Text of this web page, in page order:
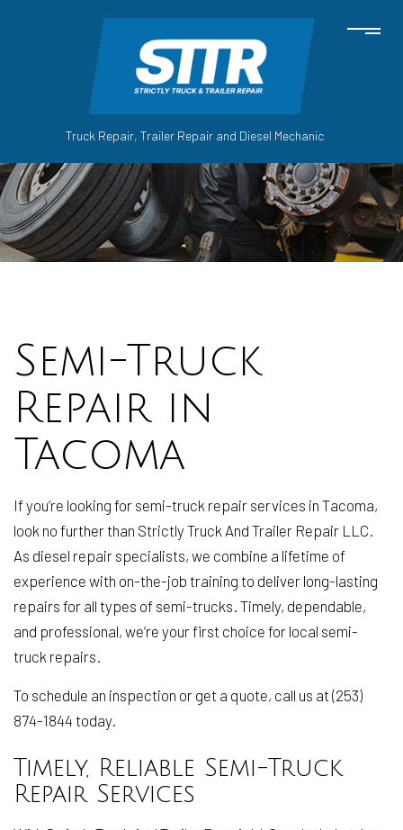
Truck Repair, Trailer Repair and Diesel Mechanic
Semi-Truck
Repair in
Tacoma
If you’re looking for semi-truck repair services in Tacoma,
look no further than Strictly Truck And Trailer Repair LLC.
As diesel repair specialists, we combine a lifetime of
experience with on-the-job training to deliver long-lasting
repairs for all types of semi-trucks. Timely, dependable,
and professional, we’re your first choice for local semi-
truck repairs.
To schedule an inspection or get a quote, call us at (253)
874-1844 today.
Timely, Reliable Semi-Truck
Repair Services